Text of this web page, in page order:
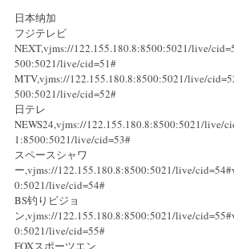
日本纳加
フジテレビ
NEXT,vjms://122.155.180.8:8500:5021/live/
500:5021/live/cid=51#
MTV,vjms://122.155.180.8:8500:5021/live/
500:5021/live/cid=52#
日テレ
NEWS24,vjms://122.155.180.8:8500:5021/live/
1:8500:5021/live/cid=53#
スペースシャワ
ー,vjms://122.155.180.8:8500:5021/live/
0:5021/live/cid=54#
BS钓りビジョ
ン,vjms://122.155.180.8:8500:5021/live/
0:5021/live/cid=55#
FOXスポーツエン